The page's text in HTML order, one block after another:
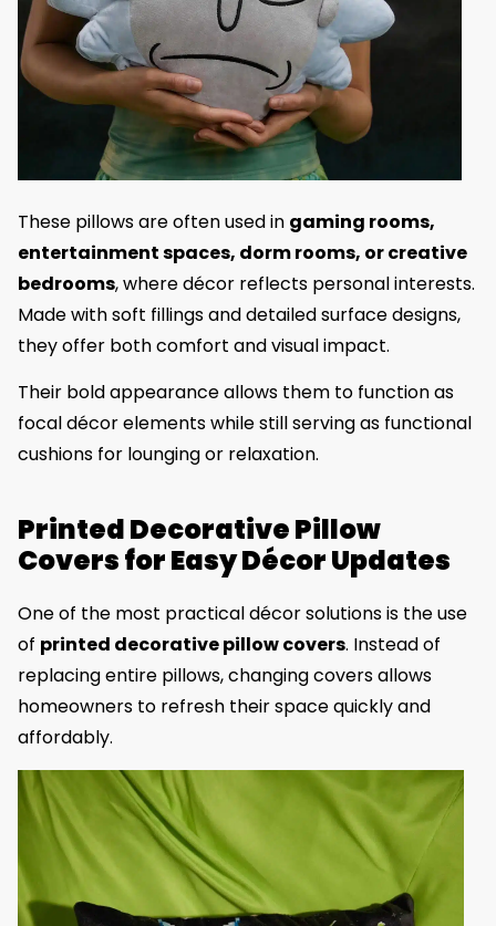
These pillows are often used in gaming rooms,
entertainment spaces, dorm rooms, or creative
bedrooms, where décor reflects personal interests.
Made with soft fillings and detailed surface designs,
they offer both comfort and visual impact.
Their bold appearance allows them to function as
focal décor elements while still serving as functional
cushions for lounging or relaxation.
Printed Decorative Pillow
Covers for Easy Décor Updates
One of the most practical décor solutions is the use
of printed decorative pillow covers. Instead of
replacing entire pillows, changing covers allows
homeowners to refresh their space quickly and
affordably.